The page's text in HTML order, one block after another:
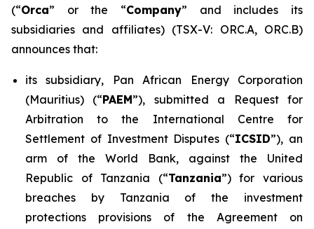
(“Orca” or the “Company” and includes its
subsidiaries and affiliates) (TSX-V: ORC.A, ORC.B)
announces that:
its subsidiary, Pan African Energy Corporation
(Mauritius) (“PAEM”), submitted a Request for
Arbitration to the International Centre for
Settlement of Investment Disputes (“ICSID”), an
arm of the World Bank, against the United
Republic of Tanzania (“Tanzania”) for various
breaches by Tanzania of the investment
protections provisions of the Agreement on